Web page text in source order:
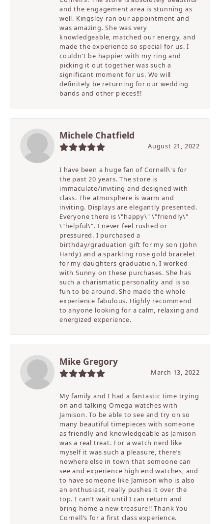
and the engagement area is stunning as
well. Kingsley ran our appointment and
was amazing. She was very
knowledgeable, matched our energy, and
made the experience so special for us. I
couldn’t be happier with my ring and
picking it out together was such a
significant moment for us. We will
definitely be returning for our wedding
bands and other pieces!!!
Michele Chatfield
August 21, 2022
I have been a huge fan of Cornell\'s for
the past 20 years. The store is
immaculate/inviting and designed with
class. The atmosphere is warm and
inviting. Displays are elegantly presented.
Everyone there is \"happy\" \"friendly\"
\"helpful\". I never feel rushed or
pressured. I purchased a
birthday/graduation gift for my son (John
Hardy) and a sparkling rose gold bracelet
for my daughters graduation. I worked
with Sunny on these purchases. She has
such a charismatic personality and is so
fun to be around. She made the whole
experience fabulous. Highly recommend
to anyone looking for a calm, relaxing and
energized experience.
Mike Gregory
March 13, 2022
My family and I had a fantastic time trying
on and talking Omega watches with
Jamison. To be able to see and try on so
many beautiful timepieces with someone
as friendly and knowledgeable as Jamison
was a real treat. For a watch nerd like
myself it was such a pleasure, there’s
nowhere else in town that someone can
see and experience high end watches, and
to have someone like Jamison who is also
an enthusiast, really pushes it over the
top. I can’t wait until I can return and
bring home a new treasure!! Thank You
Cornell’s for a first class experience.